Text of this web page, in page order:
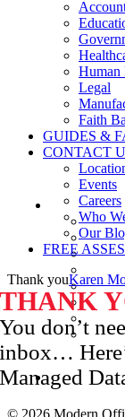
Human
Legal
Faith
GUIDES &
CONTACT
Events
Careers
Who
Our
FREE
Thank youKaren
THANK
You don’t
inbox…
Managed
© 2026 Modern